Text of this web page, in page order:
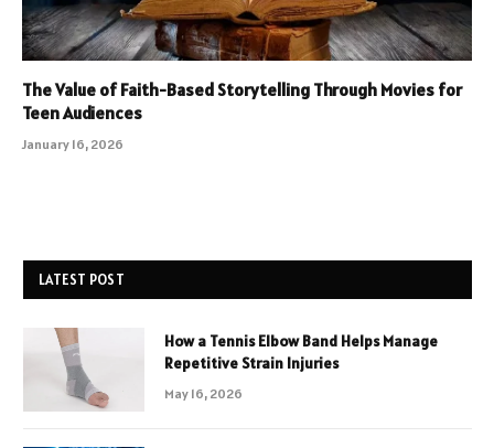
The Value of Faith-Based Storytelling Through Movies for
Teen Audiences
January 16, 2026
LATEST POST
How a Tennis Elbow Band Helps Manage
Repetitive Strain Injuries
May 16, 2026